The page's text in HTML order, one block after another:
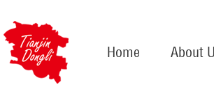
Home About